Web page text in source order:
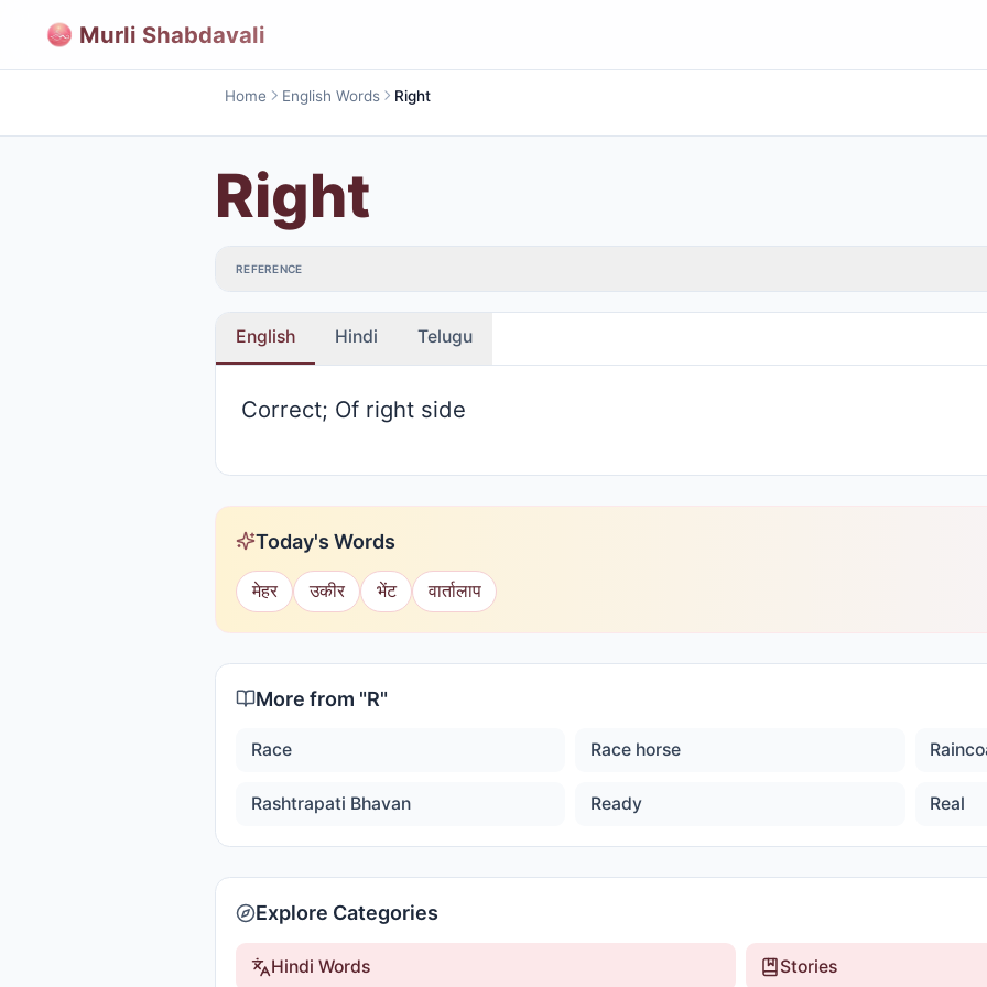
Murli Shabdavali
Home English Words Right
Right
REFERENCE
English Hindi Telugu
Correct; Of right side
Today's Words
मेहर उकीर भेंट वार्तालाप
More from "R"
Race Race horse
Rashtrapati Bhavan Ready Real
Explore Categories
Hindi Words Stories